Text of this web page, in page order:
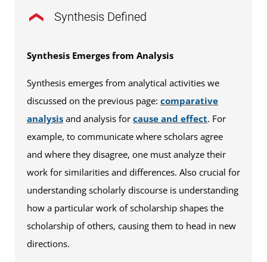
Synthesis Defined
Synthesis Emerges from Analysis
Synthesis emerges from analytical activities we
discussed on the previous page: comparative
analysis and analysis for cause and effect. For
example, to communicate where scholars agree
and where they disagree, one must analyze their
work for similarities and differences. Also crucial for
understanding scholarly discourse is understanding
how a particular work of scholarship shapes the
scholarship of others, causing them to head in new
directions.